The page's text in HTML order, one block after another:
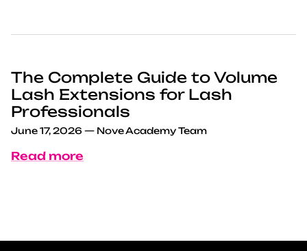
The Complete Guide to Volume
Lash Extensions for Lash
Professionals
June 17, 2026 — Nove Academy Team
Read more